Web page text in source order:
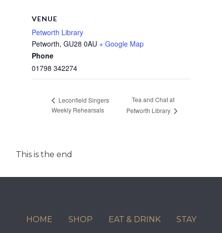
VENUE
Petworth Library
Petworth, GU28 0AU + Google Map
Phone
01798 342274
Leconfield Singers
Weekly Rehearsals
Tea and Chat at
Petworth Library
This is the end
HOME SHOP EAT & DRINK STAY